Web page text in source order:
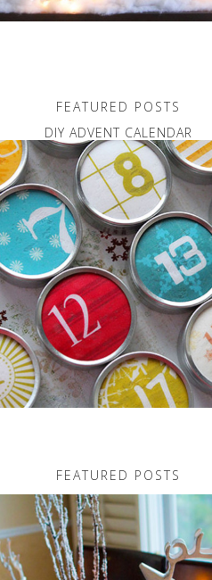
FEATURED POSTS
DIY ADVENT CALENDAR
FEATURED POSTS